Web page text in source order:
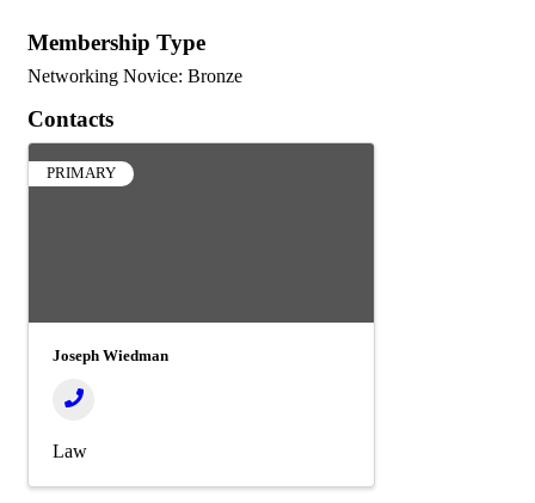
Membership Type
Networking Novice: Bronze
Contacts
PRIMARY
Joseph Wiedman
Law